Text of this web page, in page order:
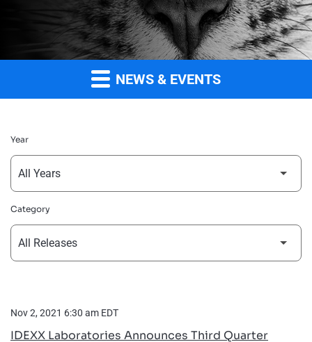
NEWS & EVENTS
Year
Category
Nov 2, 2021 6:30 am EDT
IDEXX Laboratories Announces Third Quarter